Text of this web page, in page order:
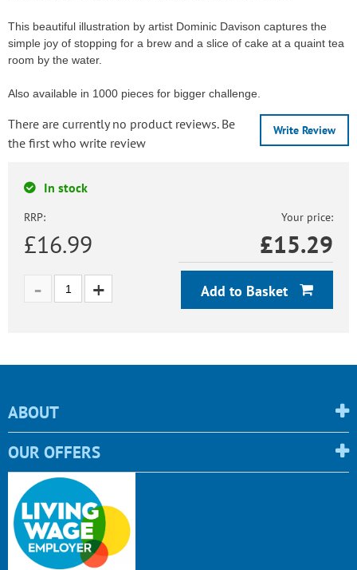
This beautiful illustration by artist Dominic Davison captures the
simple joy of stopping for a brew and a slice of cake at a quaint tea
room by the water.
Also available in 1000 pieces for bigger challenge.
Write Review
There are currently no product reviews. Be
the first who write review
In stock
RRP:
£16.99
Your price:
£15.29
Add to Basket
ABOUT
OUR OFFERS